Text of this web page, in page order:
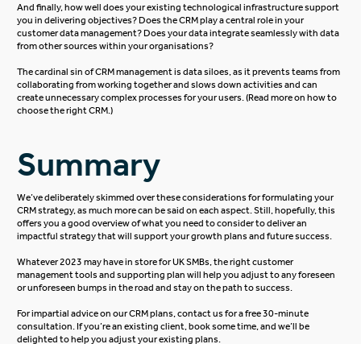
And finally, how well does your existing technological infrastructure support
you in delivering objectives? Does the CRM play a central role in your
customer data management? Does your data integrate seamlessly with data
from other sources within your organisations?
The cardinal sin of CRM management is data siloes, as it prevents teams from
collaborating from working together and slows down activities and can
create unnecessary complex processes for your users. (Read more onhow to
choose the right CRM .)
Summary
We’ve deliberately skimmed over these considerations for formulating your
CRM strategy, as much more can be said on each aspect. Still, hopefully, this
offers you a good overview of what you need to consider to deliver an
impactful strategy that will support your growth plans and future success.
Whatever 2023 may have in store for UK SMBs, the right customer
management tools and supporting plan will help you adjust to any foreseen
or unforeseen bumps in the road and stay on the path to success.
For impartial advice on our CRM plans, contact us for a free30-minute
consultation. If you’re an existing client, book some time, and we’ll be
delighted to help you adjust your existing plans.